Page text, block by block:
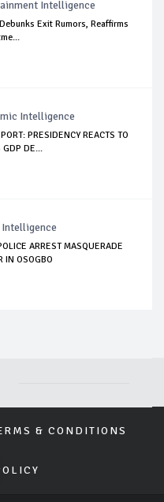
Intelligence
Exit Rumors, Reaffirms
Intelligence
PRESIDENCY REACTS TO
DE...
ARREST MASQUERADE
IN OSOGBO
& CONDITIONS